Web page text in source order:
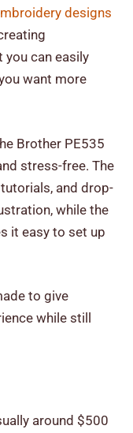
designs
you can easily
want more
Brother PE535
stress-free. The
and drop-
while the
it easy to set up
to give
while still
around $500